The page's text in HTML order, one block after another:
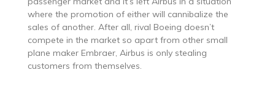
where the promotion of either will cannibalize the
sales of another. After all, rival Boeing doesn’t
compete in the market so apart from other small
plane maker Embraer, Airbus is only stealing
customers from themselves.